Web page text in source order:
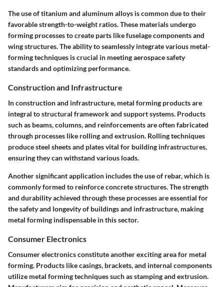
The use of titanium and aluminum alloys is common due to their
favorable strength-to-weight ratios. These materials undergo
forming processes to create parts like fuselage components and
wing structures. The ability to seamlessly integrate various metal-
forming techniques is crucial in meeting aerospace safety
standards and optimizing performance.
Construction and Infrastructure
In construction and infrastructure, metal forming products are
integral to structural framework and support systems. Products
such as beams, columns, and reinforcements are often fabricated
through processes like rolling and extrusion. Rolling techniques
produce steel sheets and plates vital for building infrastructures,
ensuring they can withstand various loads.
Another significant application includes the use of rebar, which is
commonly formed to reinforce concrete structures. The strength
and durability achieved through these processes are essential for
the safety and longevity of buildings and infrastructure, making
metal forming indispensable in this sector.
Consumer Electronics
Consumer electronics constitute another exciting area for metal
forming. Products like casings, brackets, and internal components
utilize metal forming techniques such as stamping and extrusion.